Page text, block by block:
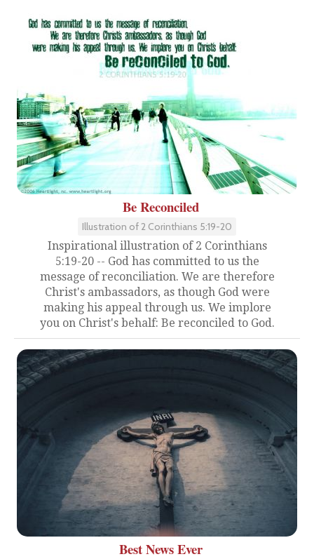
Be Reconciled
Illustration of 2 Corinthians 5:19-20
Inspirational illustration of 2 Corinthians
5:19-20 -- God has committed to us the
message of reconciliation. We are therefore
Christ's ambassadors, as though God were
making his appeal through us. We implore
you on Christ's behalf: Be reconciled to God.
Best News Ever